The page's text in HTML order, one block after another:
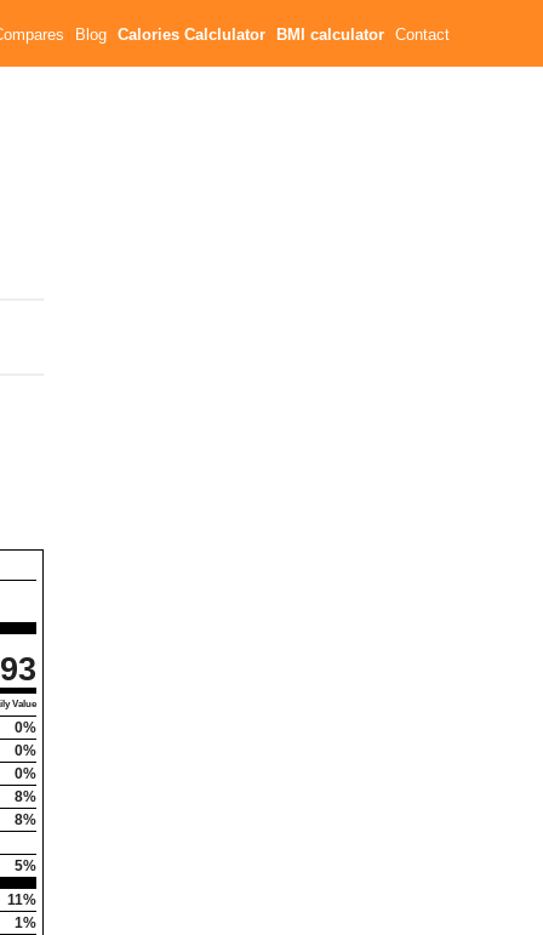
Blog Calories Calclulator BMI calculator Contact
93
Value
0%
0%
0%
8%
8%
5%
11%
1%